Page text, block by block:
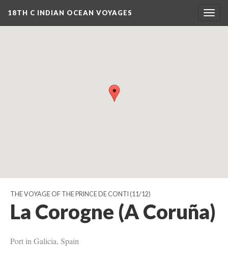
18TH C INDIAN OCEAN VOYAGES
THE VOYAGE OF THE PRINCE DE CONTI (11/12)
La Corogne (A Coruña)
Port in Galicia, Spain